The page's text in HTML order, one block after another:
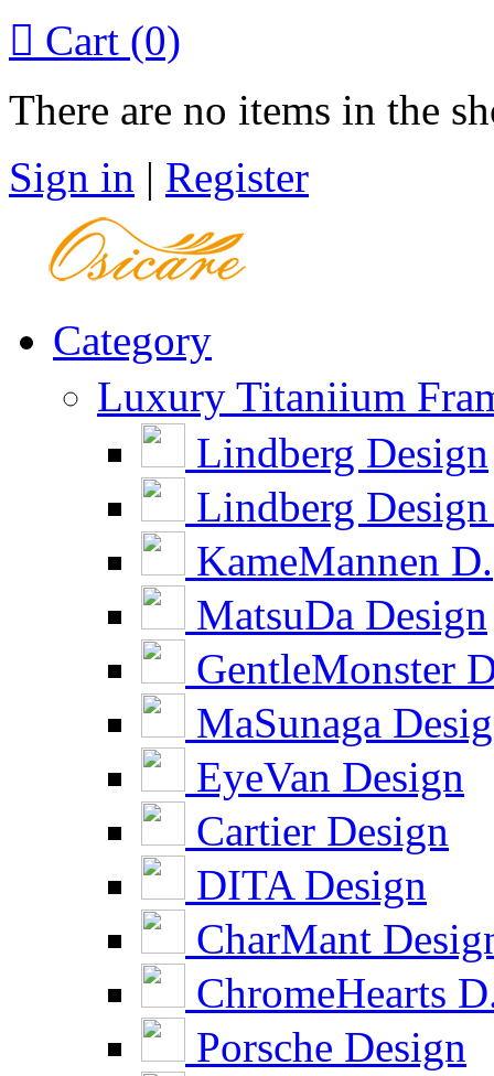
 Cart (0)
There are no items in the
Sign in | Register
Category
Luxury Titaniium
Lindberg Design
Lindberg
KameMannen D.
MatsuDa Design
GentleMonster
MaSunaga
EyeVan Design
Cartier Design
DITA Design
CharMant
ChromeHearts
Porsche Design